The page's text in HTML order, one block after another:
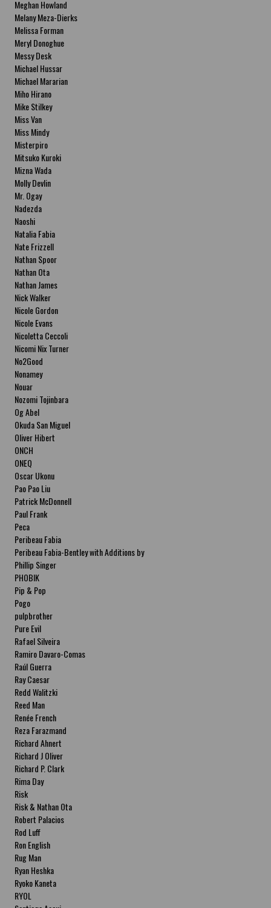
Meghan Howland
Melany Meza-Dierks
Melissa Forman
Meryl Donoghue
Messy Desk
Michael Hussar
Michael Mararian
Miho Hirano
Mike Stilkey
Miss Van
Miss Mindy
Misterpiro
Mitsuko Kuroki
Mizna Wada
Molly Devlin
Mr. Ogay
Nadezda
Naoshi
Natalia Fabia
Nate Frizzell
Nathan Spoor
Nathan Ota
Nathan James
Nick Walker
Nicole Gordon
Nicole Evans
Nicoletta Ceccoli
Nicomi Nix Turner
No2Good
Nonamey
Nouar
Nozomi Tojinbara
Og Abel
Okuda San Miguel
Oliver Hibert
ONCH
ONEQ
Oscar Ukonu
Pao Pao Liu
Patrick McDonnell
Paul Frank
Peca
Peribeau Fabia
Peribeau Fabia-Bentley with Additions by
Natalia Fabia Peribeau Fabia-Bentley with
Additions by Natalia Fabia
Phillip Singer
PHOBIK
Pip & Pop
Pogo
pulpbrother
Pure Evil
Rafael Silveira
Ramiro Davaro-Comas
Raúl Guerra
Ray Caesar
Redd Walitzki
Reed Man
Renée French
Reza Farazmand
Richard Ahnert
Richard J Oliver
Richard P. Clark
Rima Day
Risk
Risk & Nathan Ota
Robert Palacios
Rod Luff
Ron English
Rug Man
Ryan Heshka
Ryoko Kaneta
RYOL